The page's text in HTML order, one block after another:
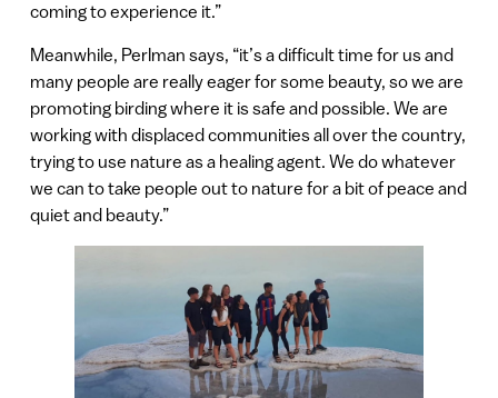
coming to experience it.”
Meanwhile, Perlman says, “it’s a difficult time for us and
many people are really eager for some beauty, so we are
promoting birding where it is safe and possible. We are
working with displaced communities all over the country,
trying to use nature as a healing agent. We do whatever
we can to take people out to nature for a bit of peace and
quiet and beauty.”